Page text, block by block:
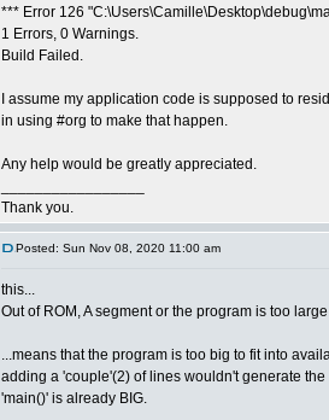
*** Error 126
1 Errors, 0 Warnings.
Build Failed.
I assume my application code is supposed to
in using #org to make that happen.
Any help would be greatly appreciated.
Thank you.
Posted: Sun Nov 08, 2020 11:00 am
this...
Out of ROM, A segment or the program is too
...means that the program is too big to fit into
adding a 'couple'(2) of lines wouldn't generate
'main()' is already BIG.